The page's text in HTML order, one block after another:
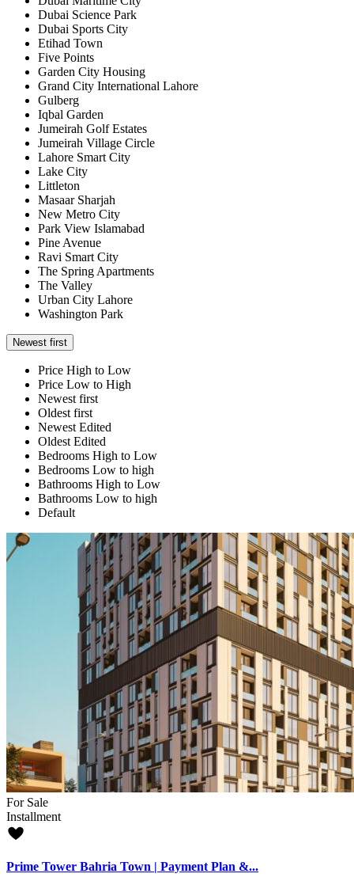
Dubai Science Park
Dubai Sports City
Etihad Town
Five Points
Garden City Housing
Grand City International Lahore
Gulberg
Iqbal Garden
Jumeirah Golf Estates
Jumeirah Village Circle
Lahore Smart City
Lake City
Littleton
Masaar Sharjah
New Metro City
Park View Islamabad
Pine Avenue
Ravi Smart City
The Spring Apartments
The Valley
Urban City Lahore
Washington Park
Newest first
Price High to Low
Price Low to High
Newest first
Oldest first
Newest Edited
Oldest Edited
Bedrooms High to Low
Bedrooms Low to high
Bathrooms High to Low
Bathrooms Low to high
Default
For Sale
Installment
Prime Tower Bahria Town | Payment Plan &...